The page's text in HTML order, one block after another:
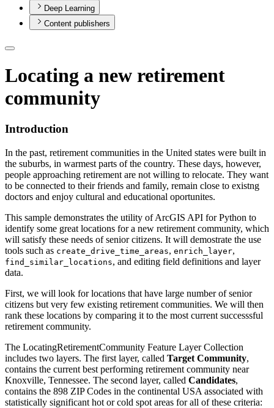
Deep Learning
Content publishers
Locating a new retirement
community
Introduction
In the past, retirement communities in the United states were built in
the suburbs, in warmest parts of the country. These days, however,
people approaching retirement are not willing to relocate. They want
to be connected to their friends and family, remain close to existng
doctors and enjoy cultural and educational oportunites.
This sample demonstrates the utility of ArcGIS API for Python to
identify some great locations for a new retirement community, which
will satisfy these needs of senior citizens. It will demostrate the use
tools such as create_drive_time_areas, enrich_layer,
find_similar_locations, and editing field definitions and layer
data.
First, we will look for locations that have large number of senior
citizens but very few existing retirement communities. We will then
rank these locations by comparing it to the most current successsful
retirement community.
The LocatingRetirementCommunity Feature Layer Collection
includes two layers. The first layer, called Target Community,
contains the current best performing retirement community near
Knoxville, Tennessee. The second layer, called Candidates,
contains the 898 ZIP Codes in the continental USA associated with
statistically significant hot or cold spot areas for all of these criteria: